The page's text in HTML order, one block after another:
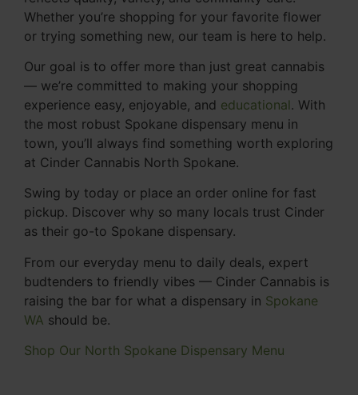
Whether you’re shopping for your favorite flower
or trying something new, our team is here to help.
Our goal is to offer more than just great cannabis
— we’re committed to making your shopping
experience easy, enjoyable, and educational. With
the most robust Spokane dispensary menu in
town, you’ll always find something worth exploring
at Cinder Cannabis North Spokane.
Swing by today or place an order online for fast
pickup. Discover why so many locals trust Cinder
as their go-to Spokane dispensary.
From our everyday menu to daily deals, expert
budtenders to friendly vibes — Cinder Cannabis is
raising the bar for what a dispensary in Spokane
WA should be.
Shop Our North Spokane Dispensary Menu